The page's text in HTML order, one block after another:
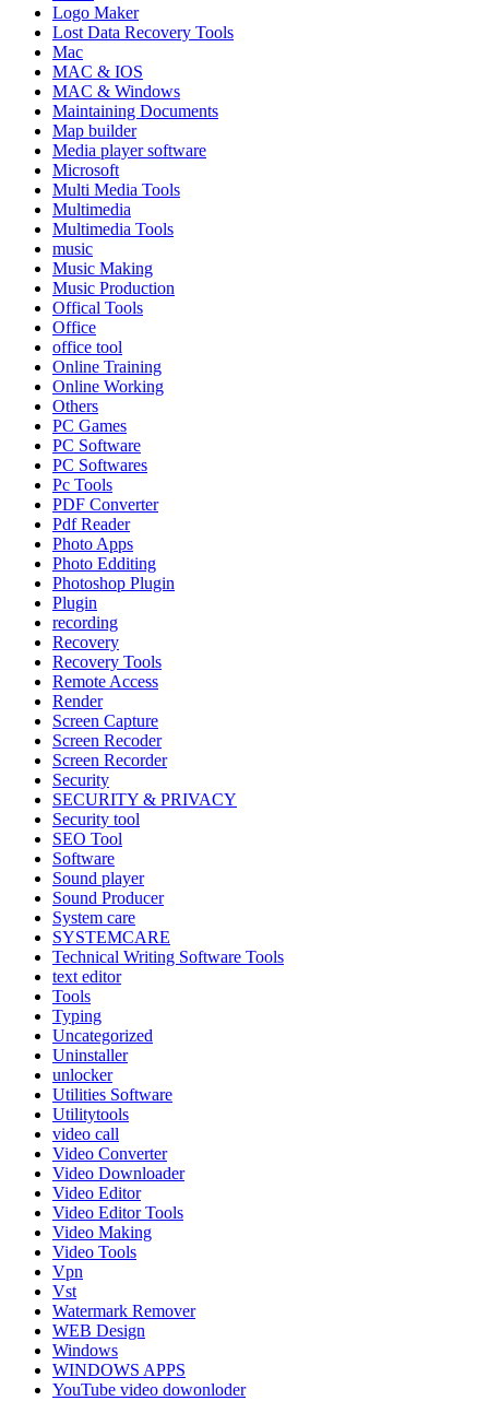
Logo Maker
Lost Data Recovery Tools
Mac
MAC & IOS
MAC & Windows
Maintaining Documents
Map builder
Media player software
Microsoft
Multi Media Tools
Multimedia
Multimedia Tools
music
Music Making
Music Production
Offical Tools
Office
office tool
Online Training
Online Working
Others
PC Games
PC Software
PC Softwares
Pc Tools
PDF Converter
Pdf Reader
Photo Apps
Photo Edditing
Photoshop Plugin
Plugin
recording
Recovery
Recovery Tools
Remote Access
Render
Screen Capture
Screen Recoder
Screen Recorder
Security
SECURITY & PRIVACY
Security tool
SEO Tool
Software
Sound player
Sound Producer
System care
SYSTEMCARE
Technical Writing Software Tools
text editor
Tools
Typing
Uncategorized
Uninstaller
unlocker
Utilities Software
Utilitytools
video call
Video Converter
Video Downloader
Video Editor
Video Editor Tools
Video Making
Video Tools
Vpn
Vst
Watermark Remover
WEB Design
Windows
WINDOWS APPS
YouTube video dowonloder